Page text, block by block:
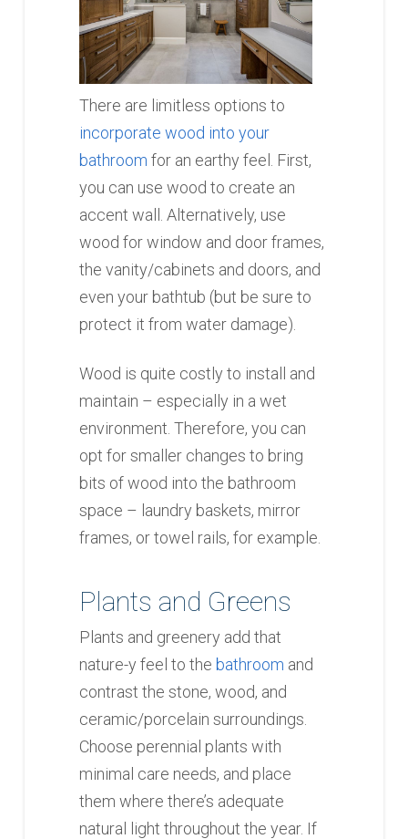
There are limitless options to
incorporate wood into your
bathroom for an earthy feel. First,
you can use wood to create an
accent wall. Alternatively, use
wood for window and door frames,
the vanity/cabinets and doors, and
even your bathtub (but be sure to
protect it from water damage).
Wood is quite costly to install and
maintain – especially in a wet
environment. Therefore, you can
opt for smaller changes to bring
bits of wood into the bathroom
space – laundry baskets, mirror
frames, or towel rails, for example.
Plants and Greens
Plants and greenery add that
nature-y feel to the bathroom and
contrast the stone, wood, and
ceramic/porcelain surroundings.
Choose perennial plants with
minimal care needs, and place
them where there’s adequate
natural light throughout the year. If